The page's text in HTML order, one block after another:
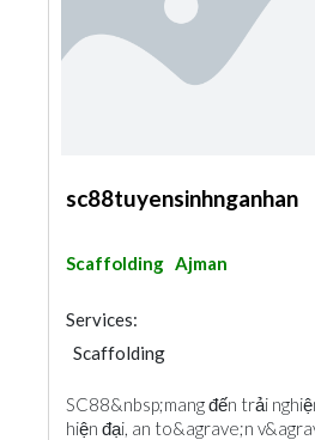
sc88tuyensinhnganhan
Scaffolding Ajman
Services:
Scaffolding
SC88&nbsp;mang đến trải
hiện đại, an to&agrave;n